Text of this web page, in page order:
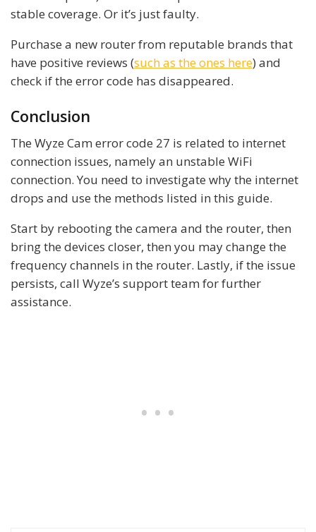
stable coverage. Or it’s just faulty.
Purchase a new router from reputable brands that
have positive reviews (such as the ones here) and
check if the error code has disappeared.
Conclusion
The Wyze Cam error code 27 is related to internet
connection issues, namely an unstable WiFi
connection. You need to investigate why the internet
drops and use the methods listed in this guide.
Start by rebooting the camera and the router, then
bring the devices closer, then you may change the
frequency channels in the router. Lastly, if the issue
persists, call Wyze’s support team for further
assistance.